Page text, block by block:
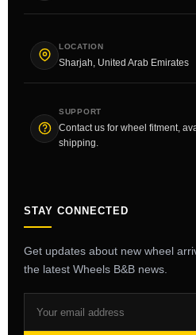
LOCATION
Sharjah, United Arab Emirates
SUPPORT
Contact us for wheel fitment,
shipping.
STAY CONNECTED
Get updates about new wheel
the latest Wheels B&B news.